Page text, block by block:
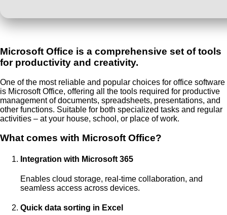
Microsoft Office is a comprehensive set of tools
for productivity and creativity.
One of the most reliable and popular choices for office software
is Microsoft Office, offering all the tools required for productive
management of documents, spreadsheets, presentations, and
other functions. Suitable for both specialized tasks and regular
activities – at your house, school, or place of work.
What comes with Microsoft Office?
Integration with Microsoft 365
Enables cloud storage, real-time collaboration, and
seamless access across devices.
Quick data sorting in Excel